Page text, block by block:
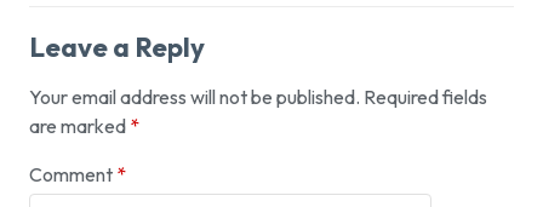
Leave a Reply
Your email address will not be published. Required fields
are marked *
Comment *